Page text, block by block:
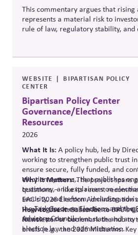
This commentary argues that
represents a material risk to
rule of law, regulatory stability, and
capital markets and suggests
must incorporate governance and
WEBSITE
BIPARTISAN POLICY
CENTER
Bipartisan Policy Center
Governance/Elections
Resources
2026
What It Is:A policy hub, led by
working to strengthen public trust
ensure secure, fully funded, and
election systems,.that publishes
testimony, and explainers on
security, and reform, including
the Task Force on Elections and
Advisory Council.
Why It Matters:The projectspans
questions — like its recent
EAC's 2026 Election Administration
— giving business leaders a
source on the current state and any
election law and administration.
How to Use It:Subscribe to BPC's
Newsletter or bookmark the hub to
briefs (e.g., the 2026 Midterms: Key